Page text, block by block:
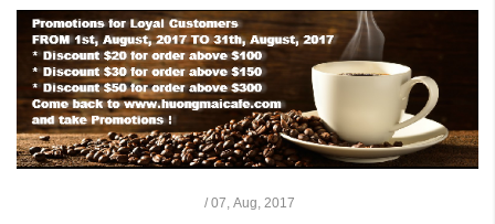
/ 07, Aug, 2017